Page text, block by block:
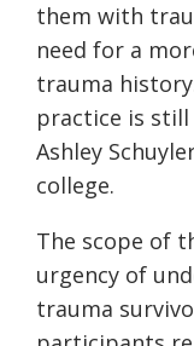
them with
need for a
trauma
practice is still
Ashley
college.
The scope of
urgency of
trauma